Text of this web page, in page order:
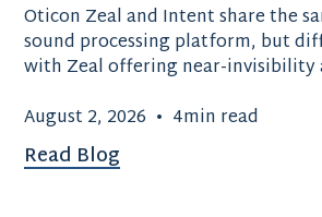
Oticon Zeal and Intent share the
sound processing platform, but
with Zeal offering near-invisibility
August 2, 2026 • 4min read
Read Blog